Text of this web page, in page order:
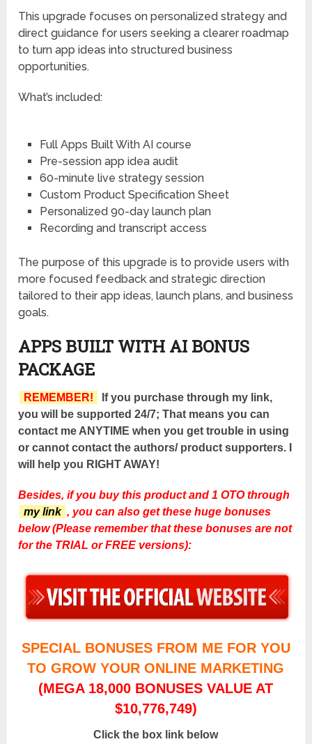
This upgrade focuses on personalized strategy and
direct guidance for users seeking a clearer roadmap
to turn app ideas into structured business
opportunities.
What’s included:
Full Apps Built With AI course
Pre-session app idea audit
60-minute live strategy session
Custom Product Specification Sheet
Personalized 90-day launch plan
Recording and transcript access
The purpose of this upgrade is to provide users with
more focused feedback and strategic direction
tailored to their app ideas, launch plans, and business
goals.
APPS BUILT WITH AI BONUS
PACKAGE
REMEMBER!
If you purchase through my link,
you will be supported 24/7; That means you can
contact me ANYTIME when you get trouble in using
or cannot contact the authors/ product supporters. I
will help you RIGHT AWAY!
Besides, if you buy this product and 1 OTO through
my link , you can also get these huge bonuses
below (Please remember that these bonuses are not
for the TRIAL or FREE versions):
SPECIAL BONUSES FROM ME FOR YOU
TO GROW YOUR ONLINE MARKETING
(MEGA 18,000 BONUSES VALUE AT
$10,776,749)
Click the box link below